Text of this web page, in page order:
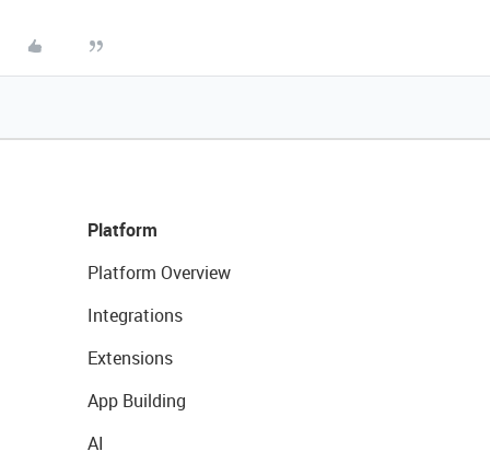
Platform
Platform Overview
Integrations
Extensions
App Building
AI